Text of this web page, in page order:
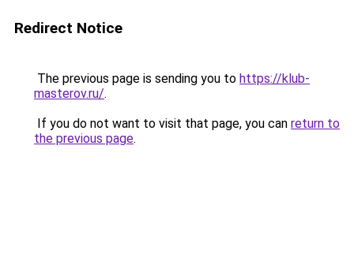
Redirect Notice
The previous page is sending you to https://klub-
masterov.ru/.
If you do not want to visit that page, you can return to
the previous page.